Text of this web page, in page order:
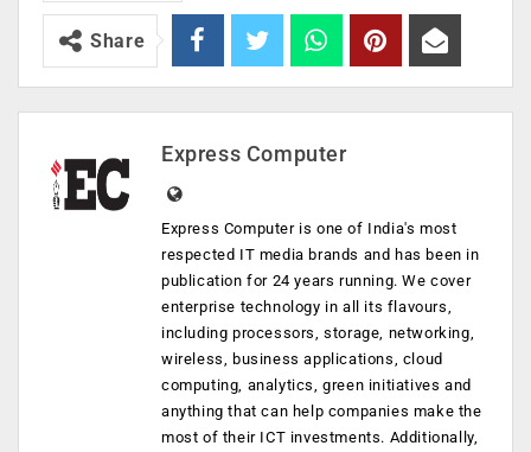
Share
Express Computer
Express Computer is one of India's most
respected IT media brands and has been in
publication for 24 years running. We cover
enterprise technology in all its flavours,
including processors, storage, networking,
wireless, business applications, cloud
computing, analytics, green initiatives and
anything that can help companies make the
most of their ICT investments. Additionally,